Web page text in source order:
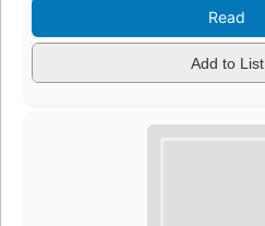
Read
Add to List